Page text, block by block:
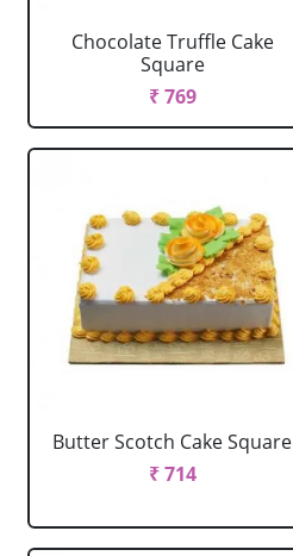
Chocolate Truffle Cake
Square
₹ 769
Butter Scotch Cake Square
₹ 714